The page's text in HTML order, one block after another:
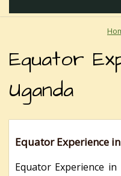
Equator
Uganda
Equator Experience
Equator Experience